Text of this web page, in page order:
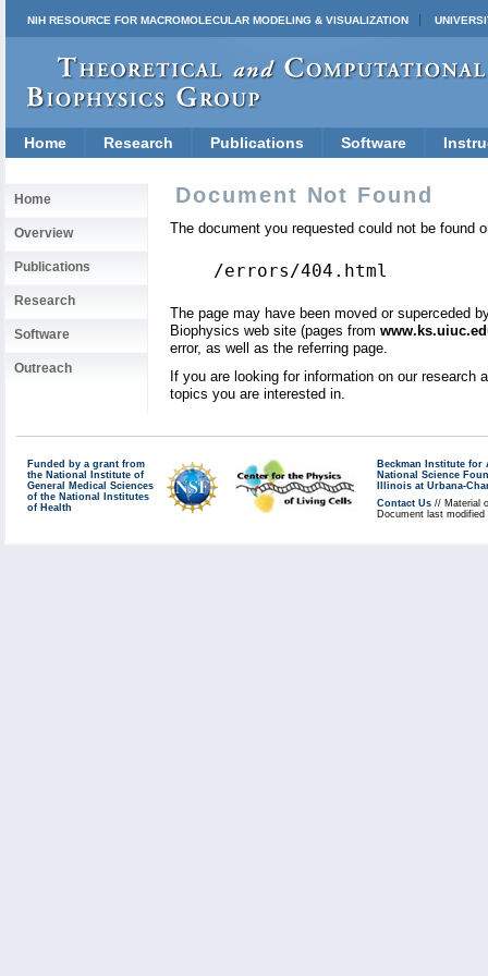
NIH RESOURCE FOR MACROMOLECULAR MODELING & VISUALIZATION
Home Research Publications Software
Home
Overview
Publications
Research
Software
Outreach
Document Not Found
The document you requested could not be found
/errors/404.html
The page may have been moved or superceded
Biophysics web site (pages from
error, as well as the referring page.
If you are looking for information on our
topics you are interested in.
Funded by a grant from
the National Institute of
General Medical Sciences
of the National Institutes
of Health
Beckman Institute for
National Science
Illinois at Urbana-
Contact Us // Material
Document last